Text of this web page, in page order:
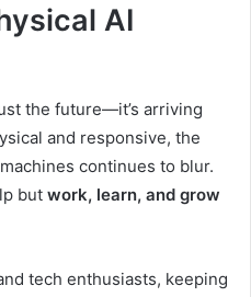
AI
the future—it’s arriving
and responsive, the
continues to blur.
but work, learn, and grow
tech enthusiasts, keeping